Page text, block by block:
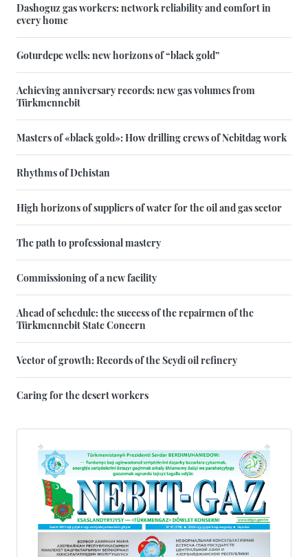
Dashoguz gas workers: network reliability and comfort in
every home
Goturdepe wells: new horizons of “black gold”
Achieving anniversary records: new gas volumes from
Türkmennebit
Masters of «black gold»: How drilling crews of Nebitdag work
Rhythms of Dehistan
High horizons of suppliers of water for the oil and gas sector
The path to professional mastery
Commissioning of a new facility
Ahead of schedule: the success of the repairmen of the
Türkmennebit State Concern
Vector of growth: Records of the Seydi oil refinery
Caring for the desert workers